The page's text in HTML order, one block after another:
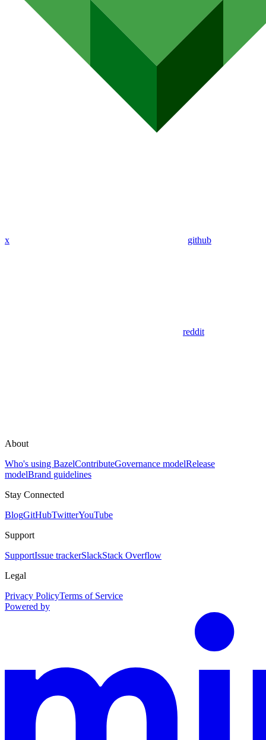
x github
reddit
About
Who's using BazelContributeGovernance modelRelease
modelBrand guidelines
Stay Connected
BlogGitHubTwitterYouTube
Support
SupportIssue trackerSlackStack Overflow
Legal
Privacy PolicyTerms of Service
Powered by